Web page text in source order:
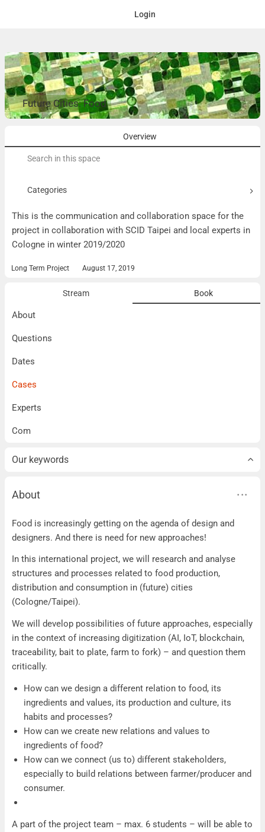
Login
Future Cities: Food
Overview
Categories
This is the communication and collaboration space for the
project in collaboration with SCID Taipei and local experts in
Cologne in winter 2019/2020
Long Term Project August 17, 2019
Stream Book
About
Questions
Dates
Cases
Experts
Com
Our keywords
About
About
Food is increasingly getting on the agenda of design and
designers. And there is need for new approaches!
In this international project, we will research and analyse
structures and processes related to food production,
distribution and consumption in (future) cities
(Cologne/Taipei).
We will develop possibilities of future approaches, especially
in the context of increasing digitization (AI, IoT, blockchain,
traceability, bait to plate, farm to fork) – and question them
critically.
How can we design a different relation to food, its
ingredients and values, its production and culture, its
habits and processes?
How can we create new relations and values to
ingredients of food?
How can we connect (us to) different stakeholders,
especially to build relations between farmer/producer and
consumer.
A part of the project team – max. 6 students – will be able to